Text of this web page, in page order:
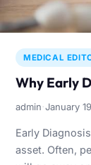
MEDICAL
Why Early
admin·January
Early
asset. Often,